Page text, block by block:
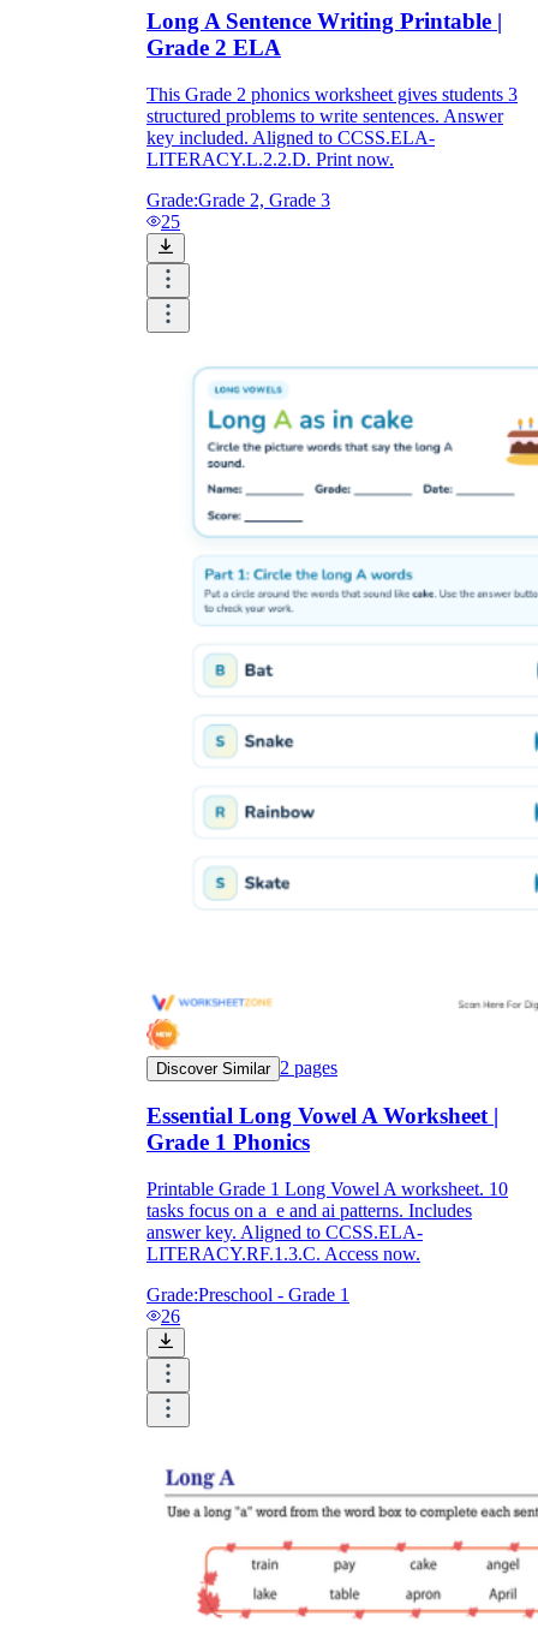
Long A Sentence Writing Printable |
Grade 2 ELA
This Grade 2 phonics worksheet gives students 3
structured problems to write sentences. Answer
key included. Aligned to CCSS.ELA-
LITERACY.L.2.2.D. Print now.
Grade:Grade 2, Grade 3
25
Discover Similar 2 pages
Essential Long Vowel A Worksheet |
Grade 1 Phonics
Printable Grade 1 Long Vowel A worksheet. 10
tasks focus on a_e and ai patterns. Includes
answer key. Aligned to CCSS.ELA-
LITERACY.RF.1.3.C. Access now.
Grade:Preschool - Grade 1
26